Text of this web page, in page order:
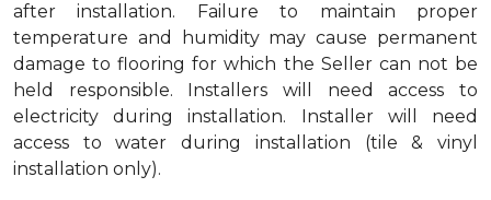
after installation. Failure to maintain proper
temperature and humidity may cause permanent
damage to flooring for which the Seller can not be
held responsible. Installers will need access to
electricity during installation. Installer will need
access to water during installation (tile & vinyl
installation only).